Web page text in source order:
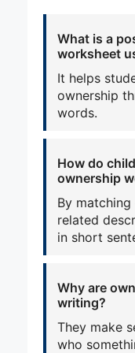
What is a
worksheet
It helps
ownership
words.
How do
ownership
By
related
in short
Why are
writing?
They make
who